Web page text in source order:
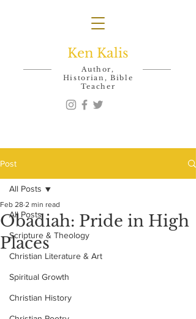
Ken Kalis
Author,
Historian, Bible
Teacher
Post
All Posts
Scripture & Theology
Christian Literature & Art
Spiritual Growth
Christian History
All Posts
Obadiah: Pride in High
Places
Feb 28 2 min read